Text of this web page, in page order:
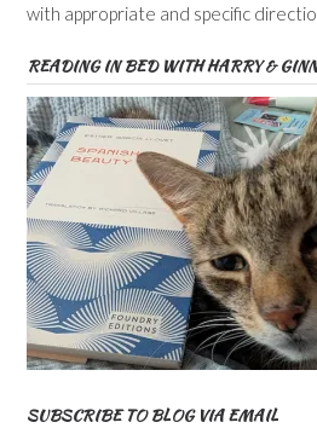
with appropriate and specific
READING IN BED WITH HARRY &
SUBSCRIBE TO BLOG VIA EMAIL